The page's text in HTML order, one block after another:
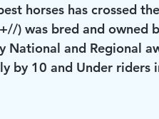
horses has crossed
) was bred and owned
National and Regional
by 10 and Under riders